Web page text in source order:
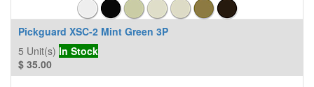
Pickguard XSC-2 Mint Green 3P
5 Unit(s) In Stock
$ 35.00